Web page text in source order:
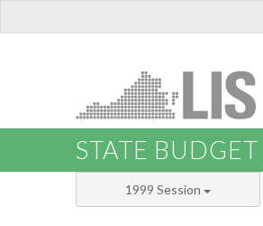
STATE BUDGET
1999 Session